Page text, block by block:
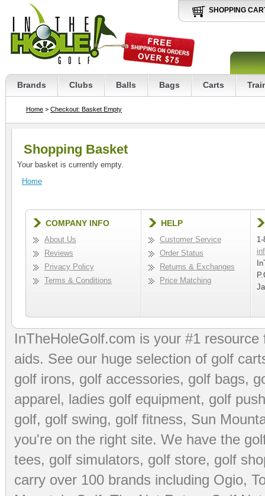
SHOPPING
Brands Clubs Balls Bags Carts
Home > Checkout: Basket Empty
Shopping Basket
Your basket is currently empty.
Home
COMPANY INFO
About Us
Reviews
Privacy Policy
Terms & Conditions
HELP
Customer Service
Order Status
Returns & Exchanges
Price Matching
InTheHoleGolf.com is your #1
aids. See our huge selection of golf
golf irons, golf accessories, golf bags,
apparel, ladies golf equipment, golf
golf, golf swing, golf fitness, Sun
you're on the right site. We have the
tees, golf simulators, golf store, golf
carry over 100 brands including Ogio,